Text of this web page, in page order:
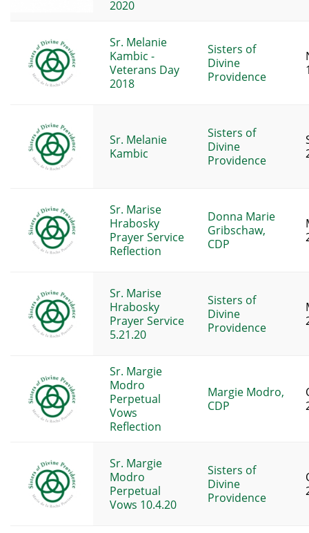
2020
Sr. Melanie
Kambic -
Veterans Day
2018
Sisters of
Divine
Providence
Sr. Melanie
Kambic
Sisters of
Divine
Providence
Sr. Marise
Hrabosky
Prayer Service
Reflection
Donna Marie
Gribschaw,
CDP
Sr. Marise
Hrabosky
Prayer Service
5.21.20
Sisters of
Divine
Providence
Sr. Margie
Modro
Perpetual
Vows
Reflection
Margie Modro,
CDP
Sr. Margie
Modro
Perpetual
Vows 10.4.20
Sisters of
Divine
Providence